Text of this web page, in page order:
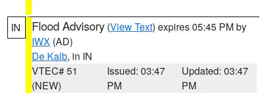
IN Flood Advisory (View Text) expires 05:45 PM by
IWX (AD)
De Kalb, in IN
VTEC# 51
(NEW)
Issued: 03:47
PM
Updated: 03:47
PM